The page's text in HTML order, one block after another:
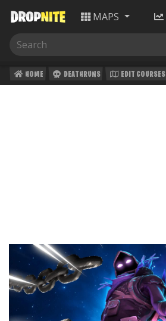
MAPS
HOME DEATHRUNS EDIT COURSES